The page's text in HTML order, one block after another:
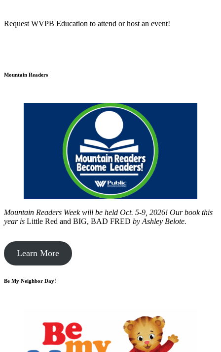
Request WVPB Education to attend or host an event!
Mountain Readers
Mountain Readers Week will be held Oct. 5-9, 2026! Our book this
year is Little Red and BIG, BAD FRED by Ashley Belote.
Learn More
Be My Neighbor Day!